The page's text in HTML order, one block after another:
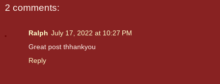
2 comments:
Ralph July 17, 2022 at 10:27 PM
Great post thhankyou
Reply